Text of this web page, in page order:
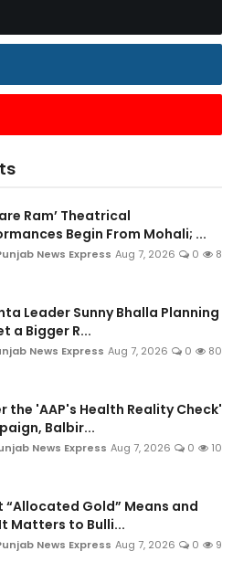
Ram’ Theatrical
Begin From Mohali; ...
News Express Aug 7, 2026 0 8
Leader Sunny Bhalla Planning
a Bigger R...
News Express Aug 7, 2026 0 80
the 'AAP's Health Reality Check'
Balbir...
News Express Aug 7, 2026 0 10
“Allocated Gold” Means and
Matters to Bulli...
News Express Aug 7, 2026 0 9